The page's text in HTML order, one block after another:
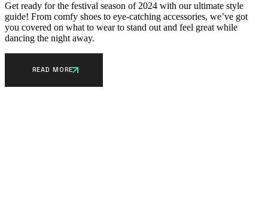
Get ready for the festival season of 2024 with our ultimate style
guide! From comfy shoes to eye-catching accessories, we’ve got
you covered on what to wear to stand out and feel great while
dancing the night away.
READ MORE